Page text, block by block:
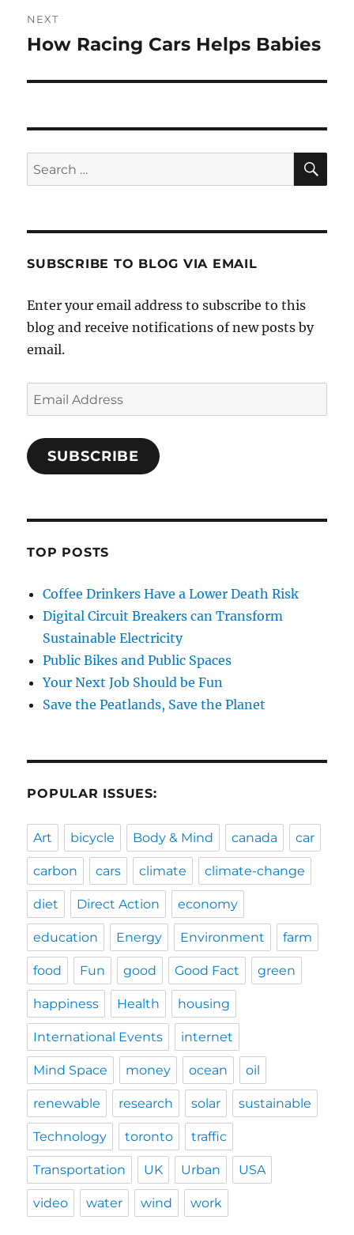
NEXT
Next
How Racing Cars Helps Babies
Search
for:
SUBSCRIBE TO BLOG VIA EMAIL
Enter your email address to subscribe to this
blog and receive notifications of new posts by
email.
Email
Address
SUBSCRIBE
TOP POSTS
Coffee Drinkers Have a Lower Death Risk
Digital Circuit Breakers can Transform
Sustainable Electricity
Public Bikes and Public Spaces
Your Next Job Should be Fun
Save the Peatlands, Save the Planet
POPULAR ISSUES:
Art bicycle Body & Mind canada car
carbon cars climate climate-change
diet Direct Action economy
education Energy Environment farm
food Fun good Good Fact green
happiness Health housing
International Events internet
Mind Space money ocean oil
renewable research solar sustainable
Technology toronto traffic
Transportation UK Urban USA
video water wind work